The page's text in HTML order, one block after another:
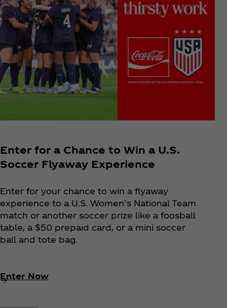
Enter for a Chance to Win a U.S.
Soccer Flyaway Experience
Enter for your chance to win a flyaway
experience to a U.S. Women’s National Team
match or another soccer prize like a foosball
table, a $50 prepaid card, or a mini soccer
ball and tote bag.
Enter Now